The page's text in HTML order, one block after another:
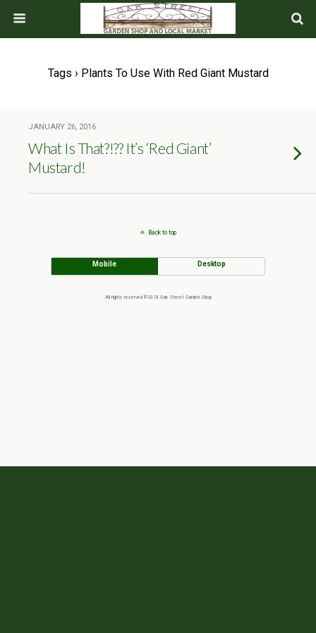
Tags › Plants To Use With Red Giant Mustard
JANUARY 26, 2016
What Is That?!?? It’s ‘Red Giant’
Mustard!
Back to top
Mobile Desktop
All rights reserved ©2024 Oak Street Garden Shop